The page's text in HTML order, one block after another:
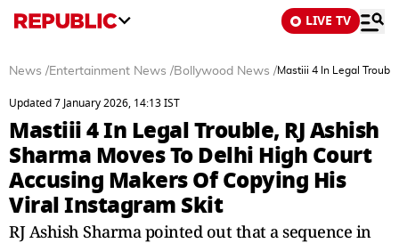
LIVE TV
News /Entertainment News /Bollywood News /Mastiii 4 In Legal
Updated 7 January 2026, 14:13 IST
Mastiii 4 In Legal Trouble, RJ Ashish
Sharma Moves To Delhi High Court
Accusing Makers Of Copying His
Viral Instagram Skit
RJ Ashish Sharma pointed out that a sequence in